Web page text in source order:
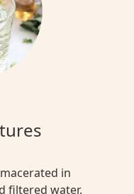
in
filtered water.